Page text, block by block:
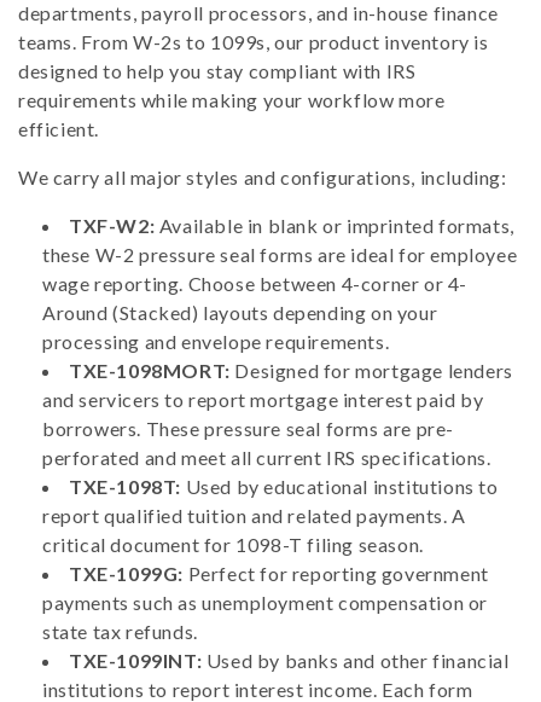
departments, payroll processors, and in-house finance
teams. From W-2s to 1099s, our product inventory is
designed to help you stay compliant with IRS
requirements while making your workflow more
efficient.
We carry all major styles and configurations, including:
TXF-W2: Available in blank or imprinted formats,
these W-2 pressure seal forms are ideal for employee
wage reporting. Choose between 4-corner or 4-
Around (Stacked) layouts depending on your
processing and envelope requirements.
TXE-1098MORT: Designed for mortgage lenders
and servicers to report mortgage interest paid by
borrowers. These pressure seal forms are pre-
perforated and meet all current IRS specifications.
TXE-1098T: Used by educational institutions to
report qualified tuition and related payments. A
critical document for 1098-T filing season.
TXE-1099G: Perfect for reporting government
payments such as unemployment compensation or
state tax refunds.
TXE-1099INT: Used by banks and other financial
institutions to report interest income. Each form